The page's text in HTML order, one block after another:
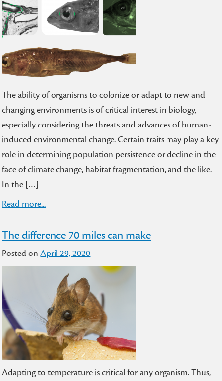
The ability of organisms to colonize or adapt to new and
changing environments is of critical interest in biology,
especially considering the threats and advances of human-
induced environmental change. Certain traits may play a key
role in determining population persistence or decline in the
face of climate change, habitat fragmentation, and the like.
In the […]
Read more...
The difference 70 miles can make
Posted onApril 29, 2020
Adapting to temperature is critical for any organism. Thus,